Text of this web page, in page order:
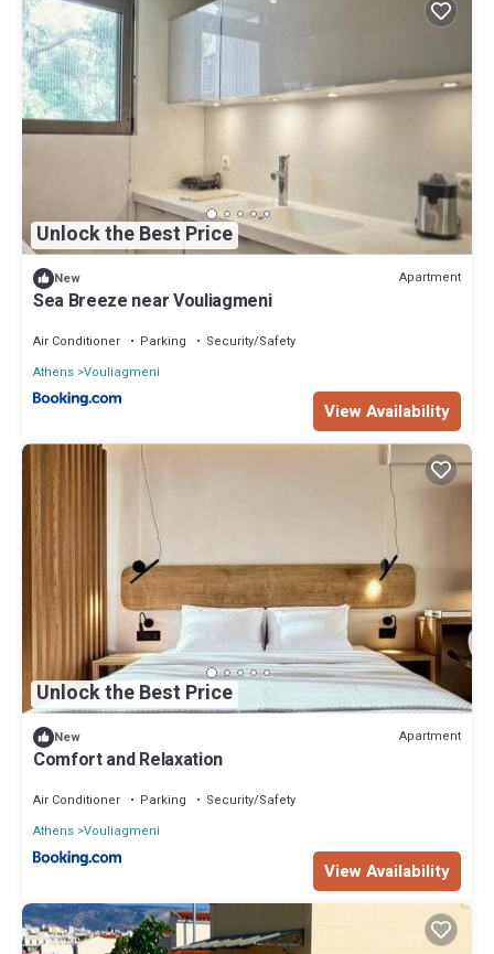
Unlock the Best Price
New Apartment
Sea Breeze near Vouliagmeni
Air Conditioner Parking
Security/Safety
Athens Vouliagmeni
View Availability
Unlock the Best Price
New Apartment
Comfort and Relaxation
Air Conditioner Parking
Security/Safety
Athens Vouliagmeni
View Availability